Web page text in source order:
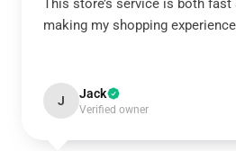
This store’s service is both fast
making my shopping
J Jack
Verified owner